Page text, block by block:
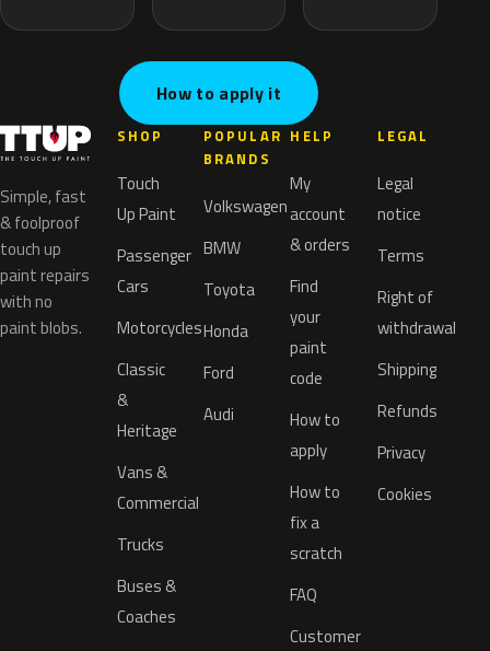
How to apply it
Simple, fast
& foolproof
touch up
paint repairs
with no
paint blobs.
SHOP
Touch
Up Paint
Passenger
Cars
Motorcycles
Classic
&
Heritage
Vans &
Commercial
Trucks
Buses &
Coaches
POPULAR
BRANDS
Volkswagen
BMW
Toyota
Honda
Ford
Audi
HELP
My
account
& orders
Find
your
paint
code
How to
apply
How to
fix a
scratch
FAQ
Customer
LEGAL
Legal
notice
Terms
Right of
withdrawal
Shipping
Refunds
Privacy
Cookies